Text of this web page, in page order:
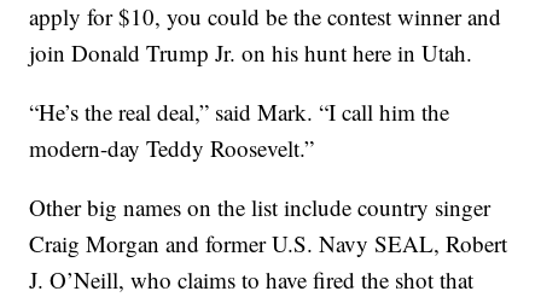
apply for $10, you could be the contest winner and
join Donald Trump Jr. on his hunt here in Utah.
“He’s the real deal,” said Mark. “I call him the
modern-day Teddy Roosevelt.”
Other big names on the list include country singer
Craig Morgan and former U.S. Navy SEAL, Robert
J. O’Neill, who claims to have fired the shot that